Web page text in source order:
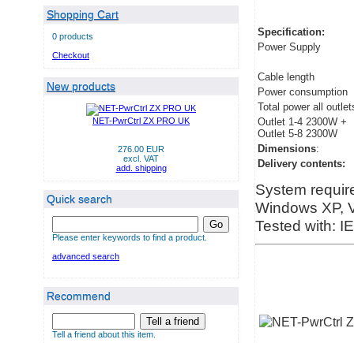
Shopping Cart
0 products
Checkout
New products
NET-PwrCtrl ZX PRO UK
276.00 EUR
excl. VAT
add. shipping
Quick search
Go
Please enter keywords to find a product.
advanced search
Recommend
Tell a friend
Tell a friend about this item.
Specification:
Power Supply
Cable length
Power consumption
Total power all
Outlet 1-4 2300W +
Outlet 5-8 2300W
Dimensions:
Delivery contents:
System
Windows XP,
Tested with: